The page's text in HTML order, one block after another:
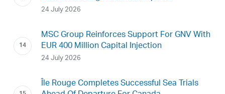
24 July 2026
MSC Group Reinforces Support For GNV With
EUR 400 Million Capital Injection
24 July 2026
Île Rouge Completes Successful Sea Trials